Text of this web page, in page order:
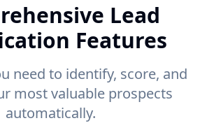
Lead
Features
need to identify, score, and
most valuable prospects
automatically.